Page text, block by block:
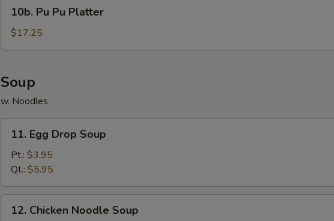
Pu
Platter
10b. Pu Pu Platter
$17.25
Soup
w. Noodles
Egg
Drop
Soup
11. Egg Drop Soup
Pt.: $3.95
Qt.: $5.95
Chicken
12. Chicken Noodle Soup